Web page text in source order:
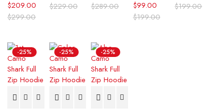
$299.00
$209.00 $229.00 $289.00
$199.00
$99.00 $199.00
-25% -25% -25%